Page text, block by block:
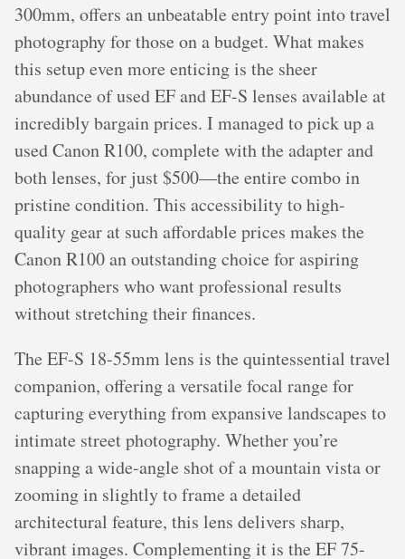
300mm, offers an unbeatable entry point into travel
photography for those on a budget. What makes
this setup even more enticing is the sheer
abundance of used EF and EF-S lenses available at
incredibly bargain prices. I managed to pick up a
used Canon R100, complete with the adapter and
both lenses, for just $500—the entire combo in
pristine condition. This accessibility to high-
quality gear at such affordable prices makes the
Canon R100 an outstanding choice for aspiring
photographers who want professional results
without stretching their finances.
The EF-S 18-55mm lens is the quintessential travel
companion, offering a versatile focal range for
capturing everything from expansive landscapes to
intimate street photography. Whether you’re
snapping a wide-angle shot of a mountain vista or
zooming in slightly to frame a detailed
architectural feature, this lens delivers sharp,
vibrant images. Complementing it is the EF 75-